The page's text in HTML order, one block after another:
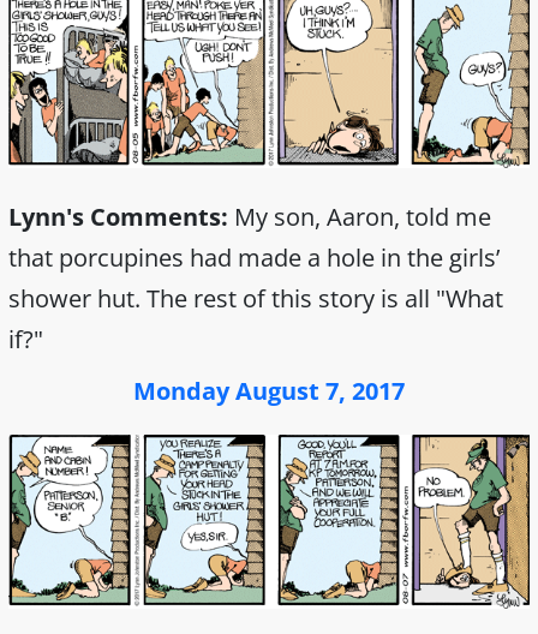
Lynn's Comments: My son, Aaron, told me
that porcupines had made a hole in the girls’
shower hut. The rest of this story is all "What
if?"
Monday August 7, 2017